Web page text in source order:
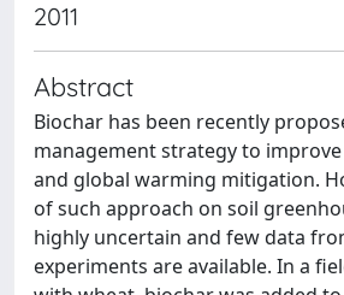
2011
Abstract
Biochar has been recently
management strategy to
and global warming mitigation.
of such approach on soil
highly uncertain and few data
experiments are available. In a